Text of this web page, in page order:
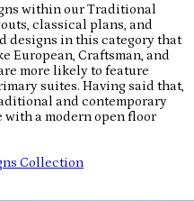
within our Traditional
classical plans, and
designs in this category that
European, Craftsman, and
more likely to feature
suites. Having said that,
and contemporary
a modern open floor
Collection